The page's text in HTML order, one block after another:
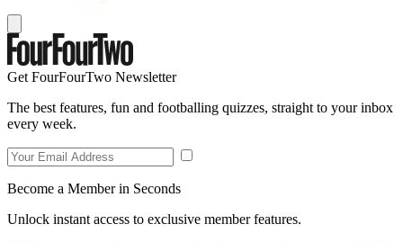
Get FourFourTwo Newsletter
The best features, fun and footballing quizzes, straight to your inbox
every week.
Become a Member in Seconds
Unlock instant access to exclusive member features.